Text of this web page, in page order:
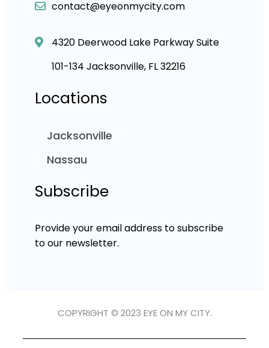
contact@eyeonmycity.com
4320 Deerwood Lake Parkway Suite
101-134 Jacksonville, FL 32216
Locations
Jacksonville
Nassau
Subscribe
Provide your email address to subscribe
to our newsletter.
COPYRIGHT © 2023 EYE ON MY CITY.